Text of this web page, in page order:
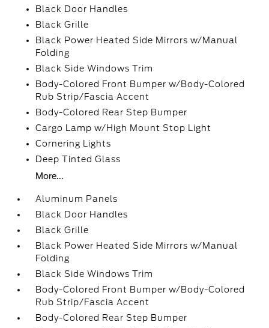
Black Door Handles
Black Grille
Black Power Heated Side Mirrors w/Manual
Folding
Black Side Windows Trim
Body-Colored Front Bumper w/Body-Colored
Rub Strip/Fascia Accent
Body-Colored Rear Step Bumper
Cargo Lamp w/High Mount Stop Light
Cornering Lights
Deep Tinted Glass
More...
Aluminum Panels
Black Door Handles
Black Grille
Black Power Heated Side Mirrors w/Manual
Folding
Black Side Windows Trim
Body-Colored Front Bumper w/Body-Colored
Rub Strip/Fascia Accent
Body-Colored Rear Step Bumper